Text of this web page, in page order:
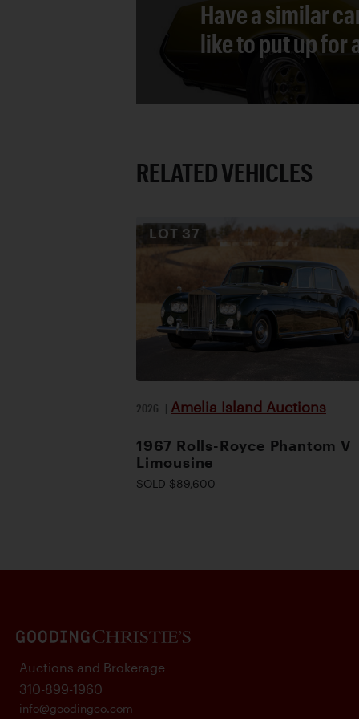
Have a similar
like to put up for
RELATED VEHICLES
LOT 37
2026 | Amelia Island Auctions
1967 Rolls-Royce Phantom V
Limousine
SOLD $89,600
Auctions and Brokerage
310-899-1960
info@goodingco.com